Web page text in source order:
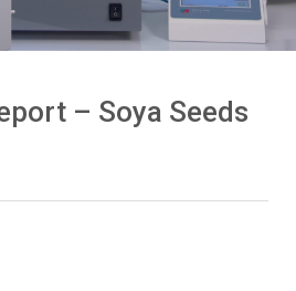
– Soya Seeds